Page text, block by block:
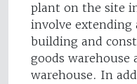
plant on the site
involve
building and
goods warehouse
warehouse. In